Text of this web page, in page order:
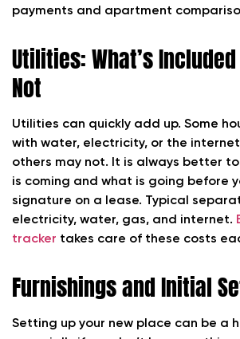
payments and apartment
Utilities: What’s
Not
Utilities can quickly add up. Some
with water, electricity, or the
others may not. It is always better
is coming and what is going before
signature on a lease. Typical
electricity, water, gas, and internet.
tracker takes care of these costs
Furnishings and Initial
Setting up your new place can be a